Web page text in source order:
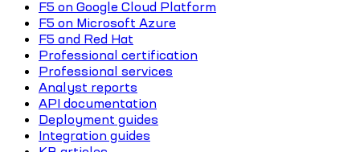
F5 on Google Cloud Platform
F5 on Microsoft Azure
F5 and Red Hat
Professional certification
Professional services
Analyst reports
API documentation
Deployment guides
Integration guides